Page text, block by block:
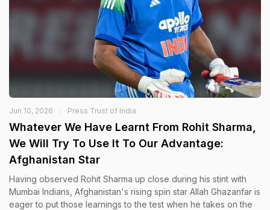
Jun 10, 2026 Press Trust of India
Whatever We Have Learnt From Rohit Sharma,
We Will Try To Use It To Our Advantage:
Afghanistan Star
Having observed Rohit Sharma up close during his stint with
Mumbai Indians, Afghanistan's rising spin star Allah Ghazanfar is
eager to put those learnings to the test when he takes on the